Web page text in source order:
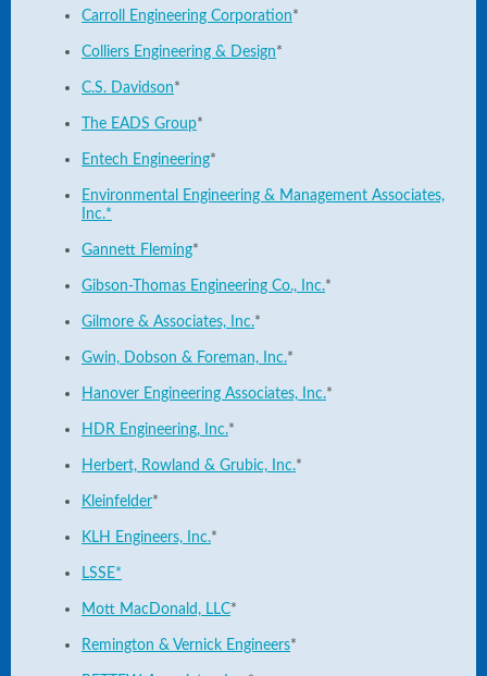
Carroll Engineering Corporation*
Colliers Engineering & Design*
C.S. Davidson*
The EADS Group*
Entech Engineering*
Environmental Engineering & Management Associates,
Inc.*
Gannett Fleming*
Gibson-Thomas Engineering Co., Inc.*
Gilmore & Associates, Inc.*
Gwin, Dobson & Foreman, Inc.*
Hanover Engineering Associates, Inc.*
HDR Engineering, Inc.*
Herbert, Rowland & Grubic, Inc.*
Kleinfelder*
KLH Engineers, Inc.*
LSSE*
Mott MacDonald, LLC*
Remington & Vernick Engineers*